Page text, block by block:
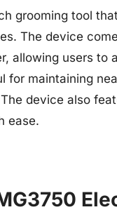
grooming tool
The device
allowing users
for maintaining
device also
ease.